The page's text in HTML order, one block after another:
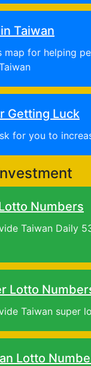
Taiwan
map for helping
Getting Luck
for you to
Numbers
Taiwan Daily
Lotto
Taiwan super
Lotto